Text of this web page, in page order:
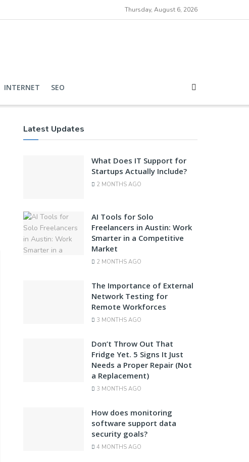
Thursday, August 6, 2026
INTERNET SEO
Latest Updates
What Does IT Support for
Startups Actually Include?
2 MONTHS AGO
AI Tools for Solo
Freelancers in Austin: Work
Smarter in a Competitive
Market
2 MONTHS AGO
The Importance of External
Network Testing for
Remote Workforces
3 MONTHS AGO
Don’t Throw Out That
Fridge Yet. 5 Signs It Just
Needs a Proper Repair (Not
a Replacement)
3 MONTHS AGO
How does monitoring
software support data
security goals?
4 MONTHS AGO